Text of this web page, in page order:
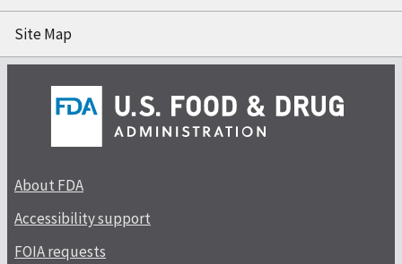
Site Map
About FDA
Accessibility support
FOIA requests